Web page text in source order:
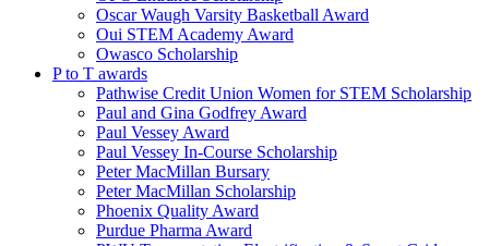
Oscar Waugh Varsity Basketball Award
Oui STEM Academy Award
Owasco Scholarship
P to T awards
Pathwise Credit Union Women for STEM Scholarship
Paul and Gina Godfrey Award
Paul Vessey Award
Paul Vessey In-Course Scholarship
Peter MacMillan Bursary
Peter MacMillan Scholarship
Phoenix Quality Award
Purdue Pharma Award